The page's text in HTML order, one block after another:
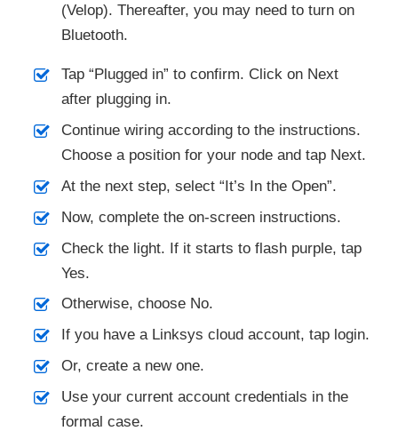
(Velop). Thereafter, you may need to turn on
Bluetooth.
Tap “Plugged in” to confirm. Click on Next
after plugging in.
Continue wiring according to the instructions.
Choose a position for your node and tap Next.
At the next step, select “It’s In the Open”.
Now, complete the on-screen instructions.
Check the light. If it starts to flash purple, tap
Yes.
Otherwise, choose No.
If you have a Linksys cloud account, tap login.
Or, create a new one.
Use your current account credentials in the
formal case.